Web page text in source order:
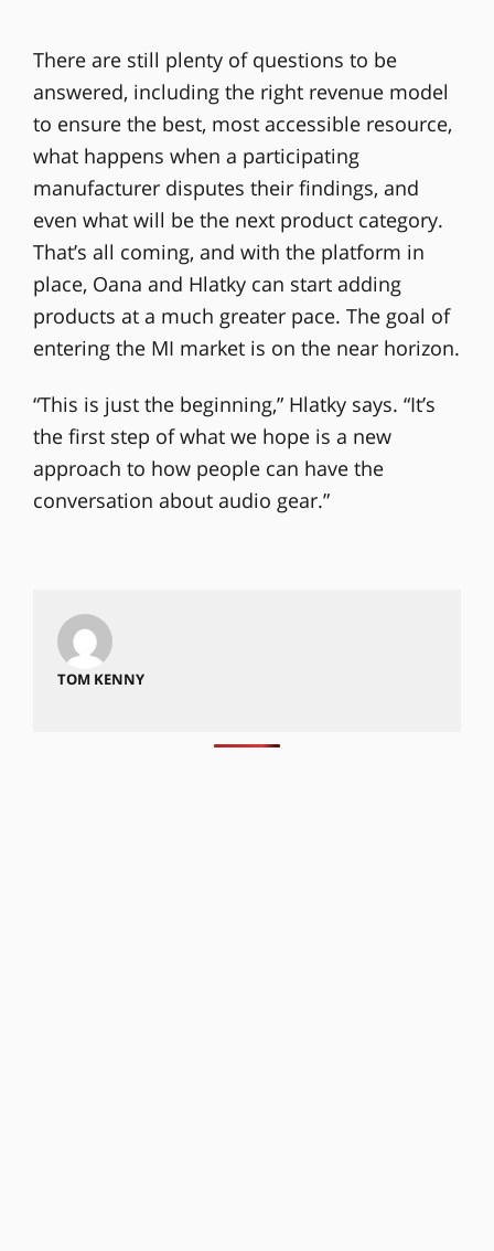
There are still plenty of questions to be
answered, including the right revenue model
to ensure the best, most accessible resource,
what happens when a participating
manufacturer disputes their findings, and
even what will be the next product category.
That’s all coming, and with the platform in
place, Oana and Hlatky can start adding
products at a much greater pace. The goal of
entering the MI market is on the near horizon.
“This is just the beginning,” Hlatky says. “It’s
the first step of what we hope is a new
approach to how people can have the
conversation about audio gear.”
TOM KENNY